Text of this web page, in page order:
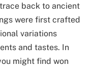
back to ancient
were first crafted
variations
and tastes. In
might find won